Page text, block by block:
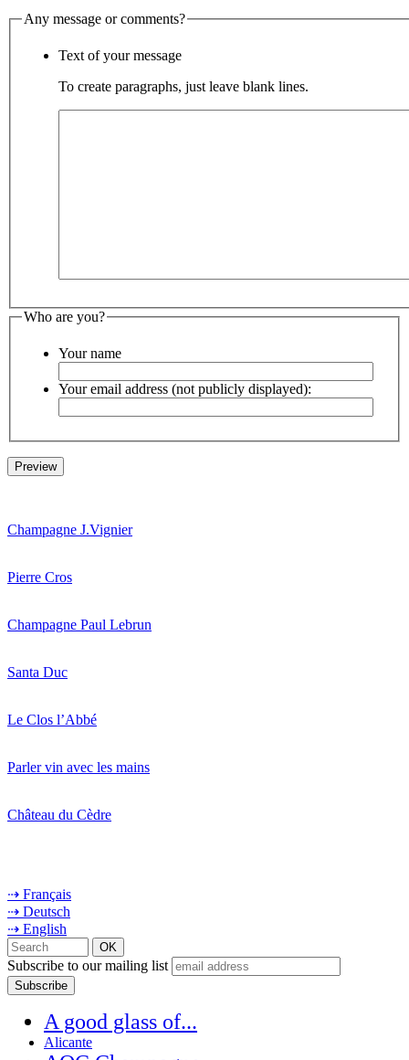
Any message or comments?
Text of your message
To create paragraphs, just leave blank lines.
Who are you?
Your name
Your email address (not publicly displayed):
Champagne J.Vignier
Pierre Cros
Champagne Paul Lebrun
Santa Duc
Le Clos l’Abbé
Parler vin avec les mains
Château du Cèdre
⇢ Français
⇢ Deutsch
⇢ English
Subscribe to our mailing list
A good glass of...
Alicante